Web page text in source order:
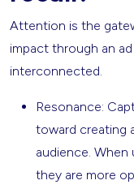
Attention is the
impact through an
interconnected.
Resonance:
toward creating
audience.
they are more